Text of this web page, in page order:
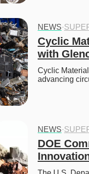
NEWS·
Cyclic
with
Cyclic
advancing
NEWS·
DOE